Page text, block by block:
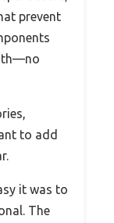
prevent
to add
it was to
The